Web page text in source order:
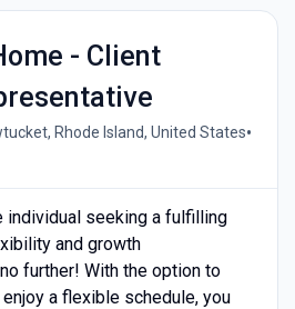
- Client
Rhode Island, United States•
individual seeking a fulfilling
and growth
further! With the option to
a flexible schedule, you